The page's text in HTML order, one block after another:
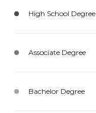
High School Degree
Associate Degree
Bachelor Degree